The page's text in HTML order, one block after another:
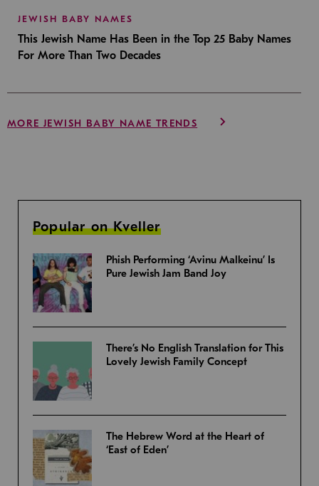
JEWISH BABY NAMES
This Jewish Name Has Been in the Top 25 Baby Names
For More Than Two Decades
MORE JEWISH BABY NAME TRENDS
Popular on Kveller
Phish Performing ‘Avinu Malkeinu’ Is
Pure Jewish Jam Band Joy
There’s No English Translation for This
Lovely Jewish Family Concept
The Hebrew Word at the Heart of
‘East of Eden’